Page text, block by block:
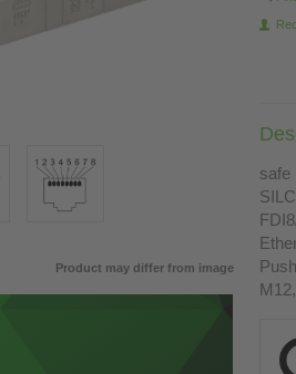
Product may differ from image
safe